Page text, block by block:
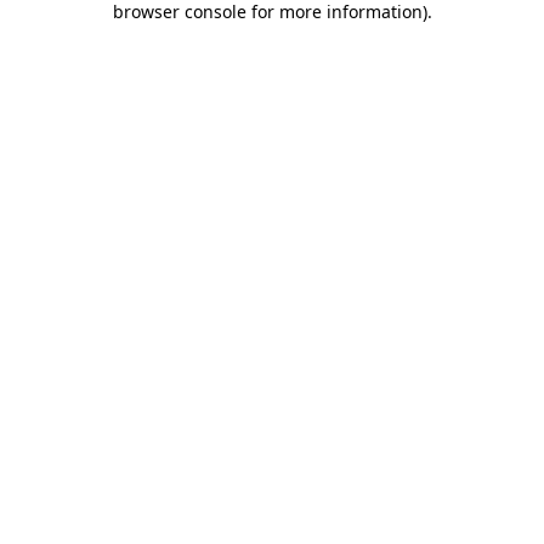
browser console for more information).